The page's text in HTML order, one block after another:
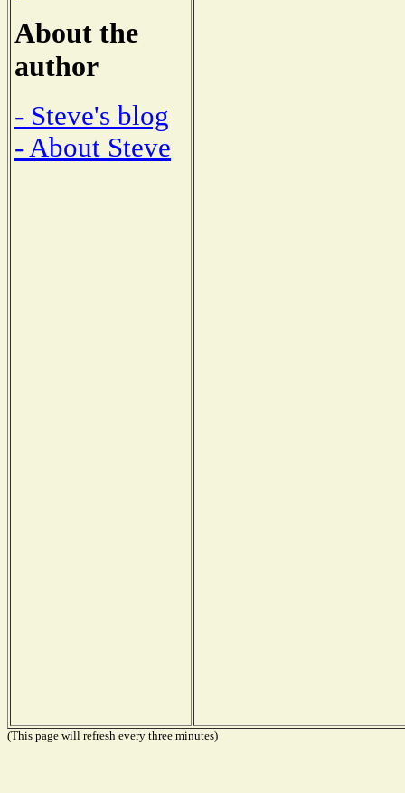
About the
author
- Steve's blog
- About Steve
(This page will refresh every three minutes)